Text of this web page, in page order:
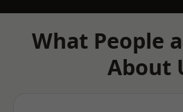
What People
About